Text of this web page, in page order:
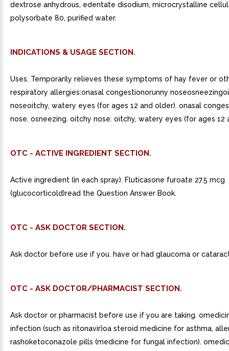
dextrose anhydrous, edentate disodium, microcrystalline
polysorbate 80, purified water.
INDICATIONS & USAGE SECTION.
Uses. Temporarily relieves these symptoms of hay fever or
respiratory allergies:onasal congestionorunny
noseoitchy, watery eyes (for ages 12 and older). onasal
nose. osneezing. oitchy nose. oitchy, watery eyes (for ages 12
OTC - ACTIVE INGREDIENT SECTION.
Active ingredient (in each spray). Fluticasone furoate 27.5 mcg
(glucocorticold)read the Question Answer Book.
OTC - ASK DOCTOR SECTION.
Ask doctor before use if you. have or had glaucoma or
OTC - ASK DOCTOR/PHARMACIST SECTION.
Ask doctor or pharmacist before use if you are taking.
infection (such as ritonavir)oa steroid medicine for asthma,
rashoketoconazole pills (medicine for fungal infection).